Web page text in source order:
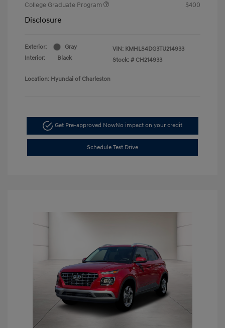
College Graduate Program
$400
Disclosure
Exterior:
Gray
Interior:
Black
VIN: KMHLS4DG3TU214933
Stock: # CH214933
Location: Hyundai of Charleston
Get Pre-approved NowNo impact on your credit
Schedule Test Drive